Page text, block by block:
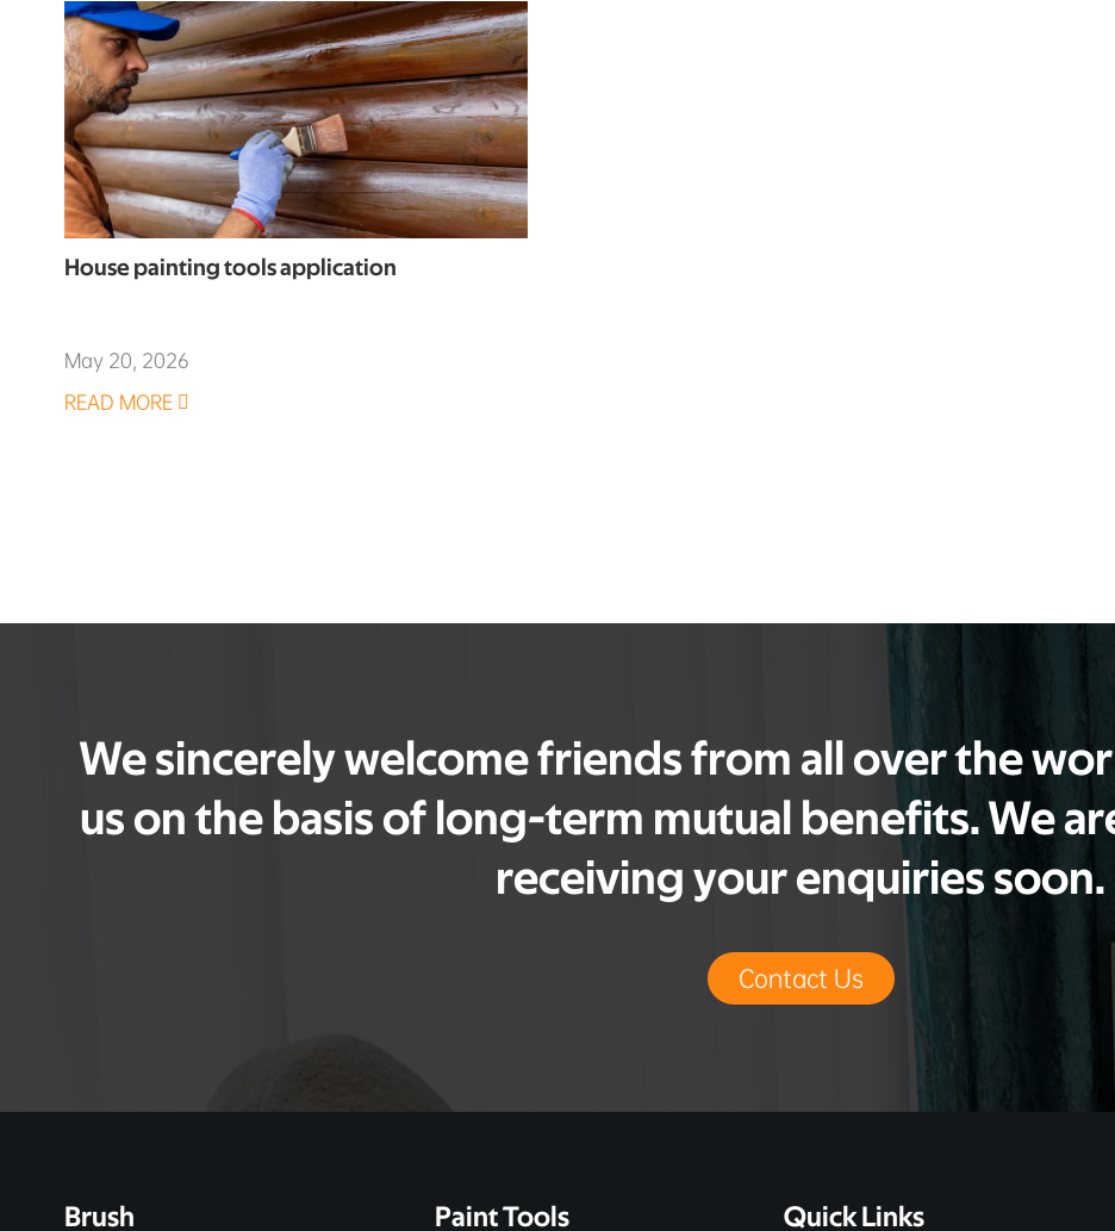
House painting tools application
May 20, 2026
READ MORE 
We sincerely welcome friends from all over the
us on the basis of long-term mutual benefits. We
receiving your enquiries soon.
Contact Us
Brush Paint Tools Quick Links